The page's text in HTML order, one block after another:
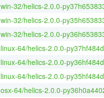
win-32/helics-2.0.0-
win-32/helics-2.0.0-
win-32/helics-2.0.0-
linux-64/helics-2.0.0-
linux-64/helics-2.0.0-
linux-64/helics-2.0.0-
osx-64/helics-2.0.0-